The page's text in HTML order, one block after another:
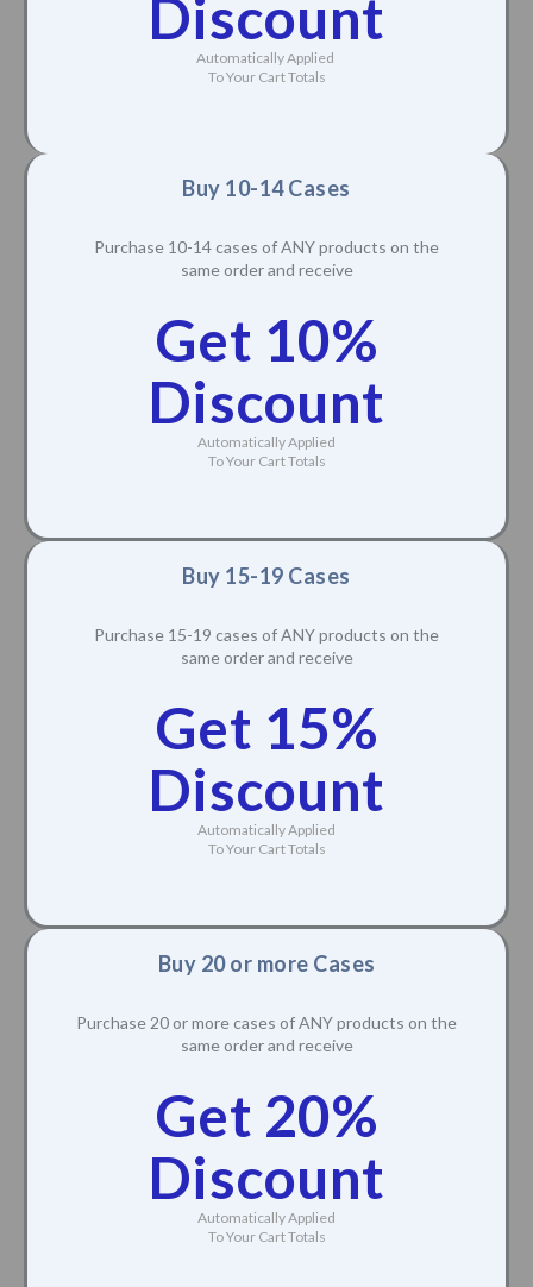
Discount
Automatically Applied
To Your Cart Totals
Buy 10-14 Cases
Purchase 10-14 cases of ANY products on the
same order and receive
Get 10%
Discount
Automatically Applied
To Your Cart Totals
Buy 15-19 Cases
Purchase 15-19 cases of ANY products on the
same order and receive
Get 15%
Discount
Automatically Applied
To Your Cart Totals
Buy 20 or more Cases
Purchase 20 or more cases of ANY products on the
same order and receive
Get 20%
Discount
Automatically Applied
To Your Cart Totals